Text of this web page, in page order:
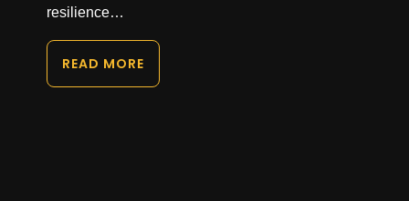
resilience…
READ MORE